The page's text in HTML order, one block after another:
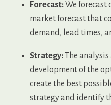
Forecast:We forecast
market forecast that
demand, lead times,
Strategy:The
development of the
create the best
strategy and identify